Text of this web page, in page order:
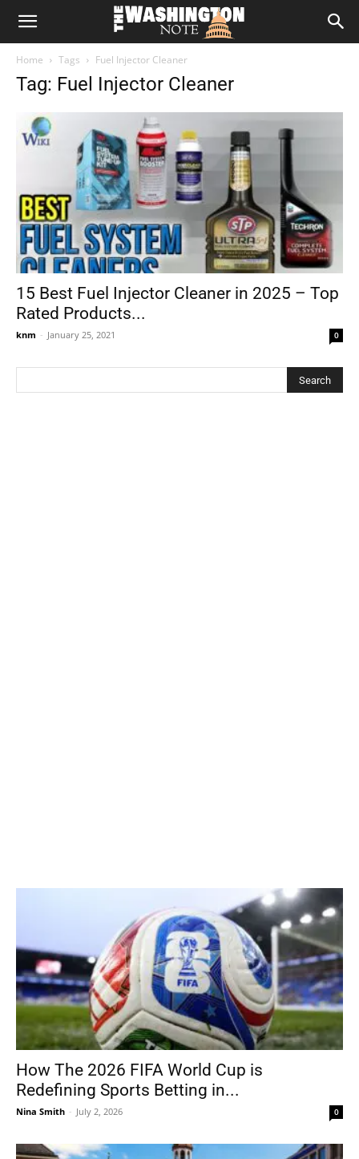
The
Home Tags Fuel Injector Cleaner
Tag: Fuel Injector Cleaner
15 Best Fuel Injector Cleaner in 2025 – Top
Rated Products...
knm - January 25, 2021 0
How The 2026 FIFA World Cup is
Redefining Sports Betting in...
Nina Smith - July 2, 2026 0